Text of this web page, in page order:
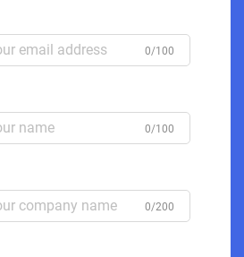
0/100
0/100
0/200